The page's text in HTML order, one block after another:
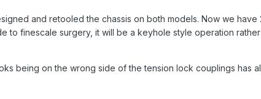
and retooled the chassis on both models. Now we
to finescale surgery, it will be a keyhole style operation
being on the wrong side of the tension lock couplings has